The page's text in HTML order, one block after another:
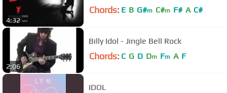
4:32
Chords: E B G#m C#m F# A C#
2:06
Billy Idol - Jingle Bell Rock
Chords: C G D Dm Fm A F
IDOL